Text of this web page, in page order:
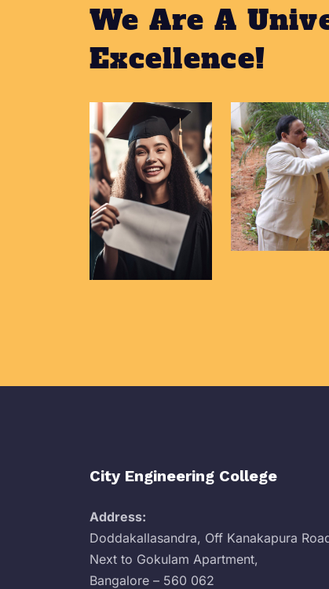
We Are A
Excellence!
City Engineering College
Address:
Doddakallasandra, Off Kanakapura
Next to Gokulam Apartment,
Bangalore – 560 062